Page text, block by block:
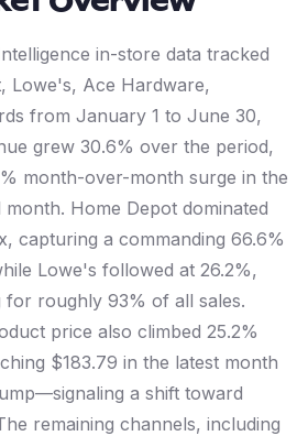
in-store data tracked
Lowe's, Ace Hardware,
from January 1 to June 30,
grew 30.6% over the period,
month-over-month surge in the
Home Depot dominated
capturing a commanding 66.6%
Lowe's followed at 26.2%,
roughly 93% of all sales.
price also climbed 25.2%
$183.79 in the latest month
a shift toward
remaining channels, including